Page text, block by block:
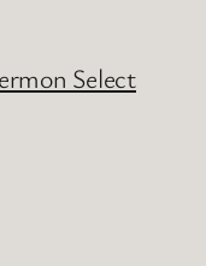
Select